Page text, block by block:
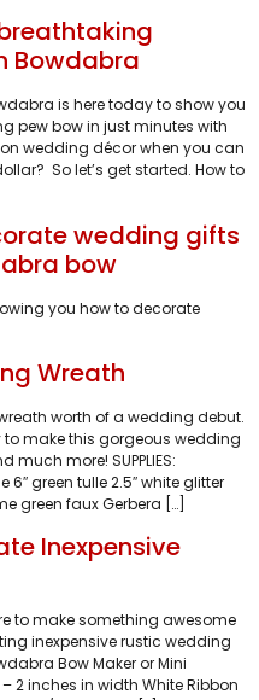
Bowdabra
is here today to show you
pew bow in just minutes with
wedding décor when you can
So let’s get started. How to
wedding gifts
bow
you how to decorate
Wreath
worth of a wedding debut.
to make this gorgeous wedding
more! SUPPLIES:
green tulle 2.5″ white glitter
green faux Gerbera […]
Inexpensive
to make something awesome
inexpensive rustic wedding
Bow Maker or Mini
2 inches in width White Ribbon